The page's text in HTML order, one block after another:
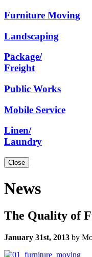
Furniture Moving
Landscaping
Package/
Freight
Public Works
Mobile Service
Linen/
Laundry
Close
News
The Quality of
January 31st, 2013 by